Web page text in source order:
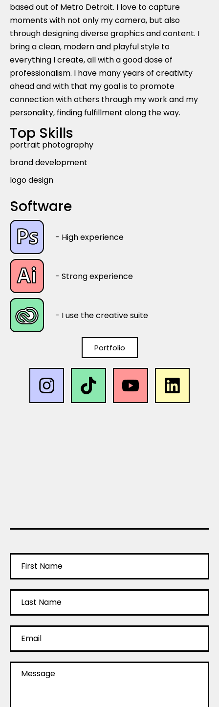
based out of Metro Detroit. I love to capture
moments with not only my camera, but also
through designing diverse graphics and content. I
bring a clean, modern and playful style to
everything I create, all with a good dose of
professionalism. I have many years of creativity
ahead and with that my goal is to promote
connection with others through my work and my
personality, finding fulfillment along the way.
Top Skills
portrait photography
brand development
logo design
Software
- High experience
- Strong experience
- I use the creative suite
Portfolio